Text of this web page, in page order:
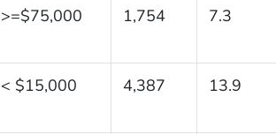
>=$75,000 1,754 7.3
< $15,000 4,387 13.9